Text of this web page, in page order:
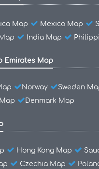
Map Mexico Map
India Map
Emirates Map
Norway Sweden
Denmark Map
Hong Kong Map
Czechia Map